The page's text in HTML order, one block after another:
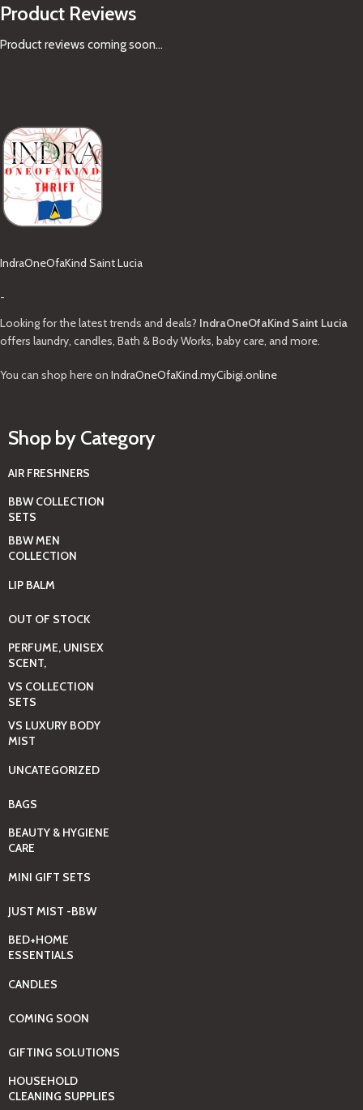
Product Reviews
Product reviews coming soon...
IndraOneOfaKind Saint Lucia
-
Looking for the latest trends and deals? IndraOneOfaKind Saint Lucia
offers laundry, candles, Bath & Body Works, baby care, and more.
You can shop here on IndraOneOfaKind.myCibigi.online
Shop by Category
AIR FRESHNERS
BBW COLLECTION
SETS
BBW MEN
COLLECTION
LIP BALM
OUT OF STOCK
PERFUME, UNISEX
SCENT,
VS COLLECTION
SETS
VS LUXURY BODY
MIST
UNCATEGORIZED
BAGS
BEAUTY & HYGIENE
CARE
MINI GIFT SETS
JUST MIST -BBW
BED+HOME
ESSENTIALS
CANDLES
COMING SOON
GIFTING SOLUTIONS
HOUSEHOLD
CLEANING SUPPLIES